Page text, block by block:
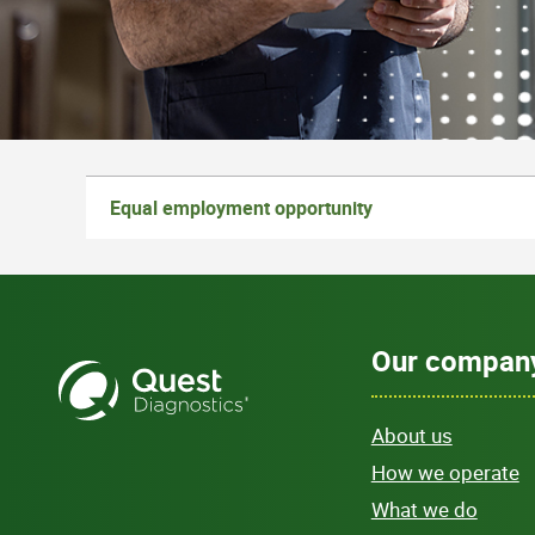
Equal employment opportunity
Our
About us
How we operate
What we do